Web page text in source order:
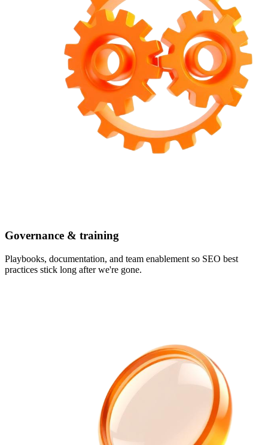
Governance & training
Playbooks, documentation, and team enablement so SEO best
practices stick long after we're gone.